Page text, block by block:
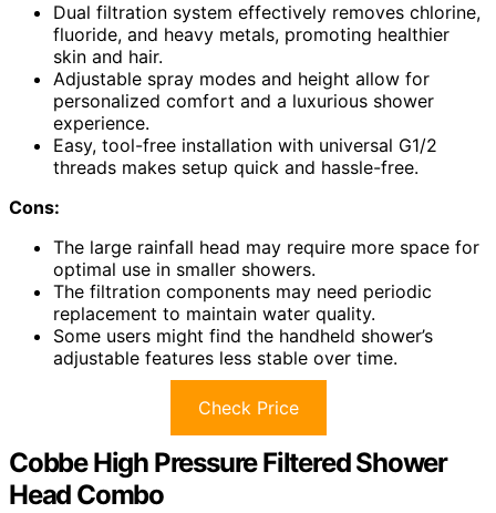
Dual filtration system effectively removes chlorine,
fluoride, and heavy metals, promoting healthier
skin and hair.
Adjustable spray modes and height allow for
personalized comfort and a luxurious shower
experience.
Easy, tool-free installation with universal G1/2
threads makes setup quick and hassle-free.
Cons:
The large rainfall head may require more space for
optimal use in smaller showers.
The filtration components may need periodic
replacement to maintain water quality.
Some users might find the handheld shower’s
adjustable features less stable over time.
Check Price
Cobbe High Pressure Filtered Shower
Head Combo